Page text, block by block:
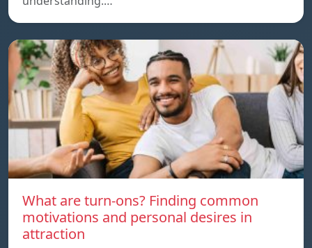
What are turn-ons? Finding common
motivations and personal desires in
attraction